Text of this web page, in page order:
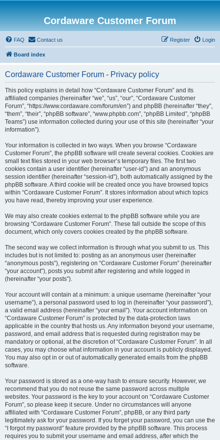
Cordaware Customer Forum
FAQ Contact us Login
Register
Board index
Cordaware Customer Forum - Privacy policy
This policy explains in detail how “Cordaware Customer Forum” and its
affiliated companies (hereinafter “we”, “us”, “our”, “Cordaware Customer
Forum”, “https://www.cordaware.com/forum/en”) and phpBB (hereinafter “they”,
“them”, “their”, “phpBB software”, “www.phpbb.com”, “phpBB Limited”, “phpBB
Teams”) use information collected during your use of this site (hereinafter “your
information”).
Your information is collected in two ways. When you browse “Cordaware
Customer Forum”, the phpBB software will create several cookies. Cookies are
small text files stored in your web browser’s temporary files. The first two
cookies contain a user identifier (hereinafter “user-id”) and an anonymous
session identifier (hereinafter “session-id”), both automatically assigned by the
phpBB software. A third cookie will be created once you have browsed topics
within “Cordaware Customer Forum”. It stores information about which topics
you have read, thereby improving your user experience.
We may also create cookies external to the phpBB software while you are
browsing “Cordaware Customer Forum”. These fall outside the scope of this
document, which only covers cookies created by the phpBB software.
The second way we collect information is through what you submit to us. This
includes but is not limited to: posting as an anonymous user (hereinafter
“anonymous posts”), registering on “Cordaware Customer Forum” (hereinafter
“your account”), posts you submit after registering and while logged in
(hereinafter “your posts”).
Your account will contain at a minimum: a unique username (hereinafter “your
username”), a personal password used to log in (hereinafter “your password”),
a valid email address (hereinafter “your email”). Your account information on
“Cordaware Customer Forum” is protected by the data-protection laws
applicable in the country that hosts us. Any information beyond your username,
password, and email address that is requested during registration may be
mandatory or optional, at the discretion of “Cordaware Customer Forum”. In all
cases, you may choose what information in your account is publicly displayed.
You may also opt in or out of automatically generated emails from the phpBB
software.
Your password is stored as a one-way hash to ensure security. However, we
recommend that you do not reuse the same password across multiple
websites. Your password is the key to your account on “Cordaware Customer
Forum”, so please keep it secure. Under no circumstances will anyone
affiliated with “Cordaware Customer Forum”, phpBB, or any third party
legitimately ask for your password. If you forget your password, you can use the
“I forgot my password” feature provided by the phpBB software. This process
requires you to submit your username and email address, after which the